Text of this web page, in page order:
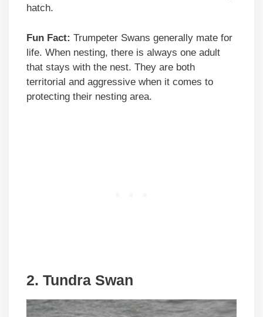
hatch.
Fun Fact: Trumpeter Swans generally mate for
life. When nesting, there is always one adult
that stays with the nest. They are both
territorial and aggressive when it comes to
protecting their nesting area.
2. Tundra Swan